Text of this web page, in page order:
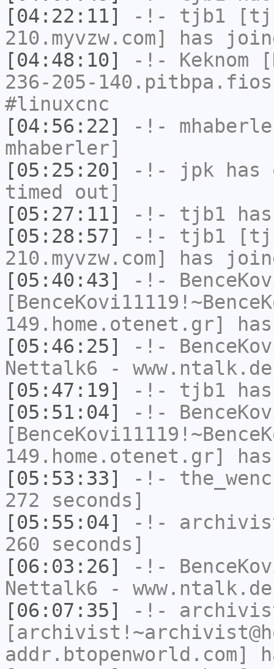
[04:22:11]
-!- tjb1
210.myvzw.com] has
[04:48:10]
-!- Keknom
236-205-
#linuxcnc
[04:56:22]
-!-
mhaberler]
[05:25:20]
-!- jpk has
timed out]
[05:27:11]
-!- tjb1
[05:28:57]
-!- tjb1
210.myvzw.com] has
[05:40:43]
-!-
149.home.otenet.gr]
[05:46:25]
-!-
Nettalk6 -
[05:47:19]
-!- tjb1
[05:51:04]
-!-
149.home.otenet.gr]
[05:53:33]
-!-
272 seconds]
[05:55:04]
-!-
260 seconds]
[06:03:26]
-!-
Nettalk6 -
[06:07:35]
-!-
addr.btopenworld.com]